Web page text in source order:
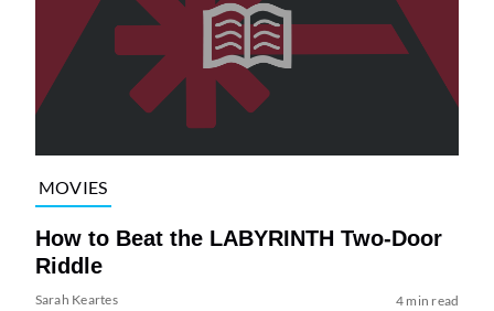
MOVIES
How to Beat the LABYRINTH Two-Door
Riddle
Sarah Keartes 4 min read